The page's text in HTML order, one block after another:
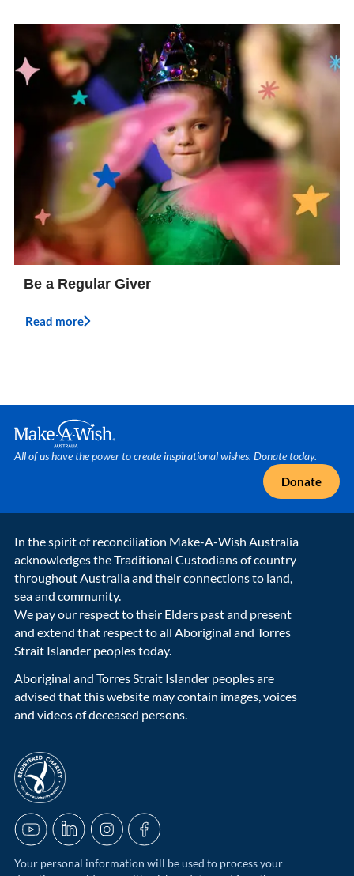
Be a Regular Giver
Read more
Make A Wish Logo
All of us have the power to create inspirational wishes. Donate today.
Donate
In the spirit of reconciliation Make-A-Wish Australia
acknowledges the Traditional Custodians of country
throughout Australia and their connections to land,
sea and community.
We pay our respect to their Elders past and present
and extend that respect to all Aboriginal and Torres
Strait Islander peoples today.
Aboriginal and Torres Strait Islander peoples are
advised that this website may contain images, voices
and videos of deceased persons.
acnc-logo
YouTubeLinkedInInstagramFacebook
Your personal information will be used to process your